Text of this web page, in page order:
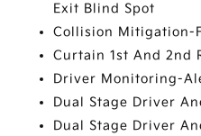
Exit Blind Spot
Collision Mitigation-
Curtain 1st And 2nd
Driver Monitoring-
Dual Stage Driver
Dual Stage Driver